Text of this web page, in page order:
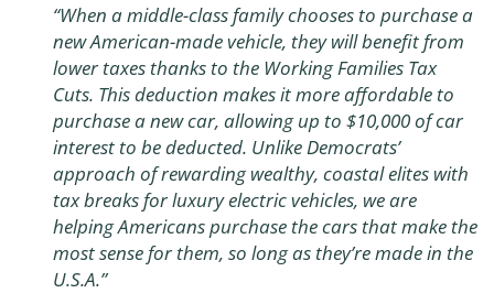
“When a middle-class family chooses to purchase a
new American-made vehicle, they will benefit from
lower taxes thanks to the Working Families Tax
Cuts. This deduction makes it more affordable to
purchase a new car, allowing up to $10,000 of car
interest to be deducted. Unlike Democrats’
approach of rewarding wealthy, coastal elites with
tax breaks for luxury electric vehicles, we are
helping Americans purchase the cars that make the
most sense for them, so long as they’re made in the
U.S.A.”